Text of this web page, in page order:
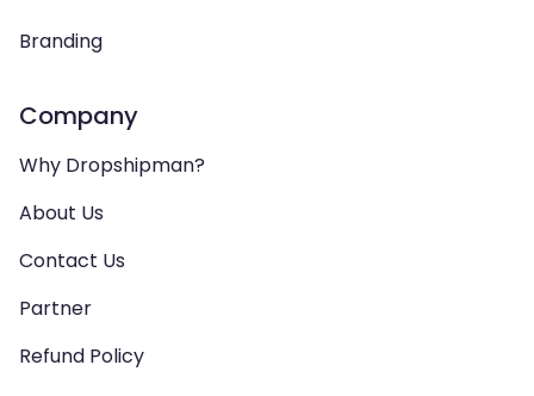
Branding
Company
Why Dropshipman?
About Us
Contact Us
Partner
Refund Policy